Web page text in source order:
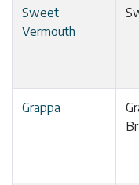
Sweet
Vermouth
Grappa